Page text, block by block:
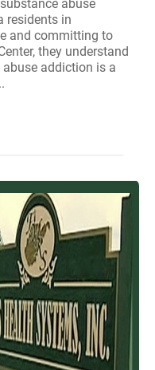
abuse
residents in
and committing to
they understand
addiction is a